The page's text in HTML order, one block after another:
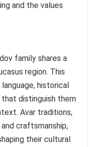
and the values
family shares a
region. This
historical
distinguish them
Avar traditions,
craftsmanship,
their cultural